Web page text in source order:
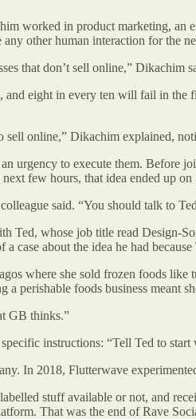
worked in product marketing,
other human interaction for the
that don’t sell online,” Dikachim
eight in every ten will fail in the
sell online,” Dikachim explained,
urgency to execute them. Before
few hours, that idea ended up
said. “You should talk to
Ted, whose job title read Design-
case about the idea he had
where she sold frozen foods
a perishable foods business meant
GB thinks.”
instructions: “Tell Ted to
In 2018, Flutterwave
stuff available or not, and
That was the end of Rave